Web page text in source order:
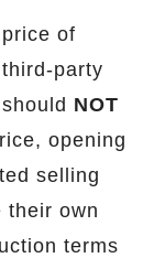
of
party
NOT
opening
selling
their own
terms